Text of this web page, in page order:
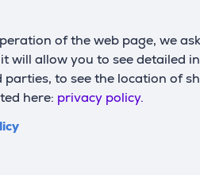
of the web page, we
will allow you to see detailed
to see the location of
here: privacy policy.